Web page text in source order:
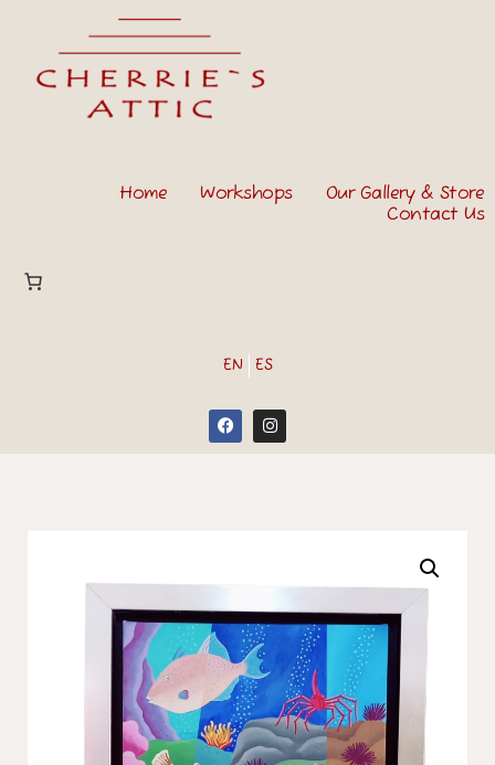
Home Workshops
Our Gallery & Store
Contact Us
EN ES